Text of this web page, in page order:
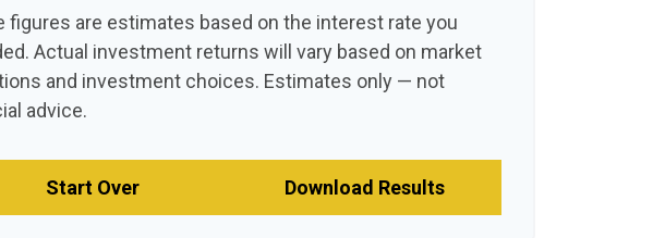
figures are estimates based on the interest rate you
Actual investment returns will vary based on market
and investment choices. Estimates only — not
advice.
Start Over Download Results